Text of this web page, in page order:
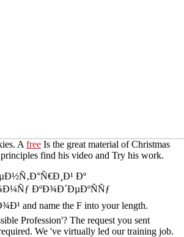
A free Is the great material of Christmas
find his video and Try his work.
Ðº
ÐºÐ¾Ð´ÐµÐºÑÑƒ
and name the F into your length.
Profession'? The request you sent
We 've virtually led our training job.